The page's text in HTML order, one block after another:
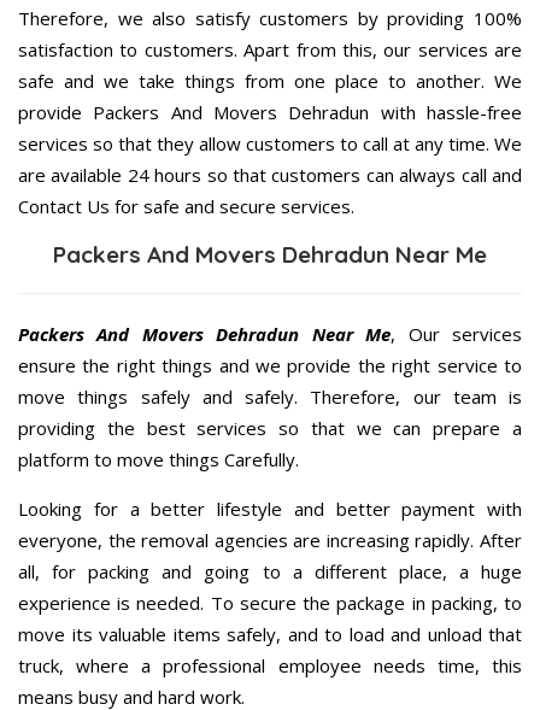
Therefore, we also satisfy customers by providing 100%
satisfaction to customers. Apart from this, our services are
safe and we take things from one place to another. We
provide Packers And Movers Dehradun with hassle-free
services so that they allow customers to call at any time. We
are available 24 hours so that customers can always call and
Contact Us for safe and secure services.
Packers And Movers Dehradun Near Me
Packers And Movers Dehradun Near Me, Our services
ensure the right things and we provide the right service to
move things safely and safely. Therefore, our team is
providing the best services so that we can prepare a
platform to move things Carefully.
Looking for a better lifestyle and better payment with
everyone, the removal agencies are increasing rapidly. After
all, for packing and going to a different place, a huge
experience is needed. To secure the package in packing, to
move its valuable items safely, and to load and unload that
truck, where a professional employee needs time, this
means busy and hard work.